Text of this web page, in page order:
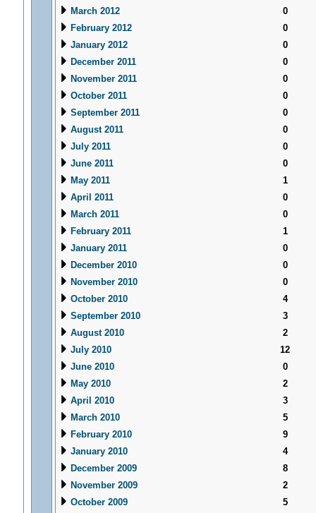
March 2012
0
February 2012
0
January 2012
0
December 2011
0
November 2011
0
October 2011
0
September 2011
0
August 2011
0
July 2011
0
June 2011
0
May 2011
1
April 2011
0
March 2011
0
February 2011
1
January 2011
0
December 2010
0
November 2010
0
October 2010
4
September 2010
3
August 2010
2
July 2010
12
June 2010
0
May 2010
2
April 2010
3
March 2010
5
February 2010
9
January 2010
4
December 2009
8
November 2009
2
October 2009
5